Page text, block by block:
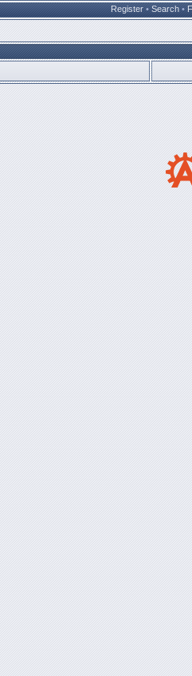
Register • Search •